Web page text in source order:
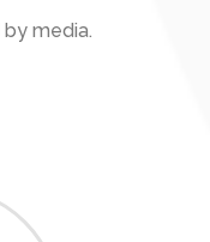
media.